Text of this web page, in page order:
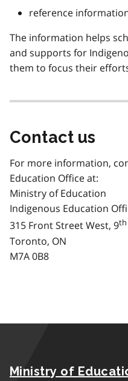
reference
The information helps
and supports for
them to focus their
Contact us
For more information,
Education Office at:
Ministry of Education
Indigenous Education
315 Front Street West, 9th
Toronto, ON
M7A 0B8
Ministry of